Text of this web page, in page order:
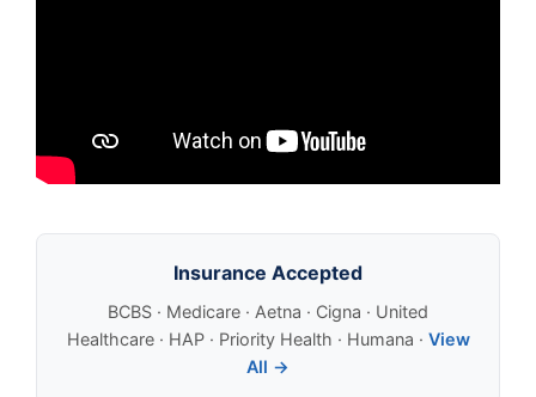
Insurance Accepted
BCBS · Medicare · Aetna · Cigna · United
Healthcare · HAP · Priority Health · Humana · View
All →